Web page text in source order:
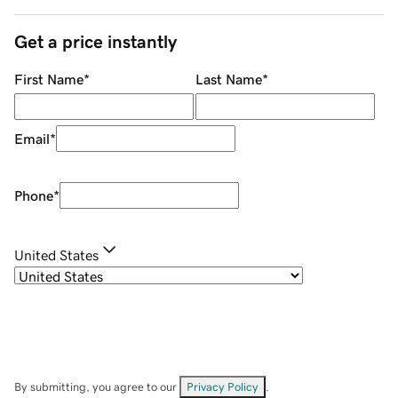
Get a price instantly
First Name* Last Name*
Email*
Phone*
United States
By submitting, you agree to our Privacy Policy